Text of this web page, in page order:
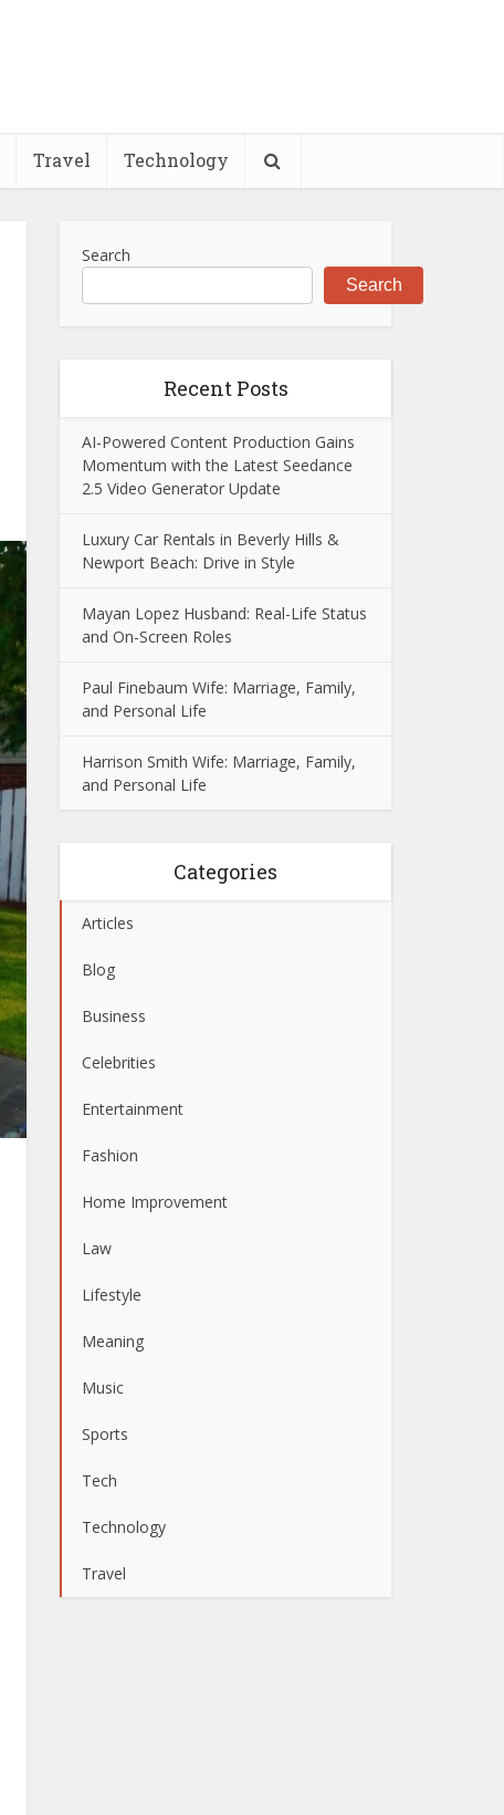
Travel Technology
Search
Search
Recent Posts
AI-Powered Content Production Gains
Momentum with the Latest Seedance
2.5 Video Generator Update
Luxury Car Rentals in Beverly Hills &
Newport Beach: Drive in Style
Mayan Lopez Husband: Real-Life Status
and On-Screen Roles
Paul Finebaum Wife: Marriage, Family,
and Personal Life
Harrison Smith Wife: Marriage, Family,
and Personal Life
Categories
Articles
Blog
Business
Celebrities
Entertainment
Fashion
Home Improvement
Law
Lifestyle
Meaning
Music
Sports
Tech
Technology
Travel